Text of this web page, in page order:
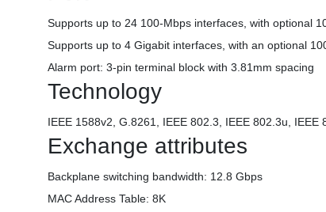
Supports up to 24 100-Mbps interfaces, with optional
Supports up to 4 Gigabit interfaces, with an optional
Alarm port: 3-pin terminal block with 3.81mm spacing
Technology
IEEE 1588v2, G.8261, IEEE 802.3, IEEE 802.3u,
Exchange attributes
Backplane switching bandwidth: 12.8 Gbps
MAC Address Table: 8K